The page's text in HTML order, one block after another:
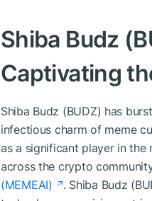
Shiba Budz
Captivating
Shiba Budz (BUDZ) has
infectious charm of meme
as a significant player in
across the crypto
(MEMEAI)
. Shiba Budz